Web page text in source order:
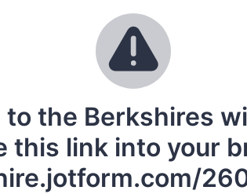
the Berkshires
this link into your